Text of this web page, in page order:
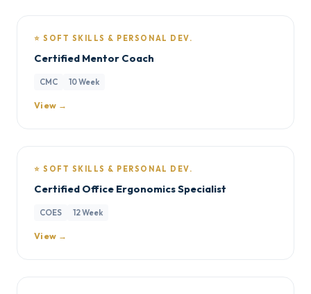
⭐ SOFT SKILLS & PERSONAL DEV.
Certified Mentor Coach
CMC 10 Week
View →
⭐ SOFT SKILLS & PERSONAL DEV.
Certified Office Ergonomics Specialist
COES 12 Week
View →